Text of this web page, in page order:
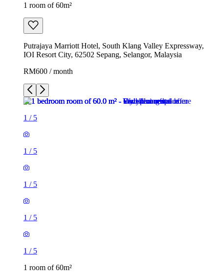
1 room of 60m²
Putrajaya Marriott Hotel, South Klang Valley Expressway,
IOI Resort City, 62502 Sepang, Selangor, Malaysia
RM600 / month
1 / 5
1 / 5
1 / 5
1 / 5
1 / 5
1 room of 60m²